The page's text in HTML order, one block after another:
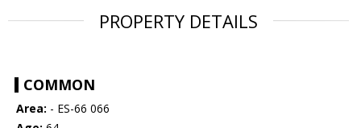
PROPERTY DETAILS
COMMON
Area: - ES-66 066